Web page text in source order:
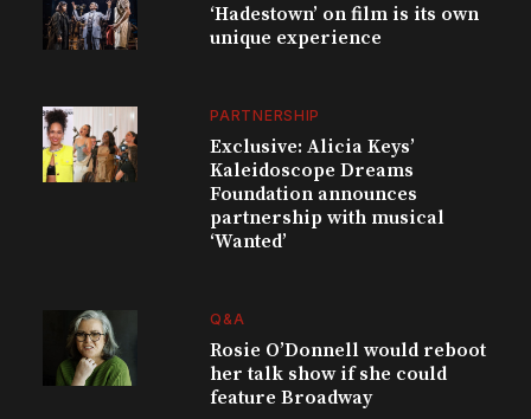
‘Hadestown’ on film is its own
unique experience
PARTNERSHIP
Exclusive: Alicia Keys’
Kaleidoscope Dreams
Foundation announces
partnership with musical
‘Wanted’
Q&A
Rosie O’Donnell would reboot
her talk show if she could
feature Broadway